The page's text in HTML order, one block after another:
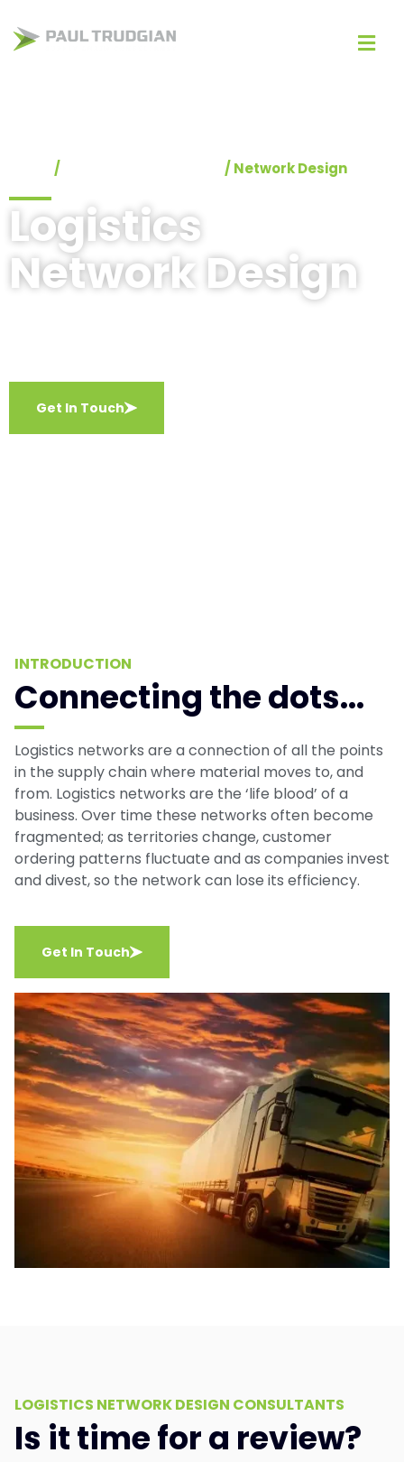
/ /Network Design
Logistics
Network Design
Get In Touch
INTRODUCTION
Connecting the dots...
Logistics networks are a connection of all the points
in the supply chain where material moves to, and
from. Logistics networks are the ‘life blood’ of a
business. Over time these networks often become
fragmented; as territories change, customer
ordering patterns fluctuate and as companies invest
and divest, so the network can lose its efficiency.
Get In Touch
LOGISTICS NETWORK DESIGN CONSULTANTS
Is it time for a review?